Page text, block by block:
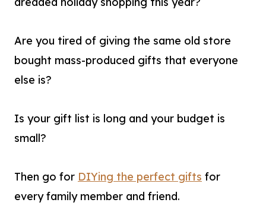
Are you tired of giving the same old store
bought mass-produced gifts that everyone
else is?
Is your gift list is long and your budget is
small?
Then go for DIYing the perfect gifts for
every family member and friend.